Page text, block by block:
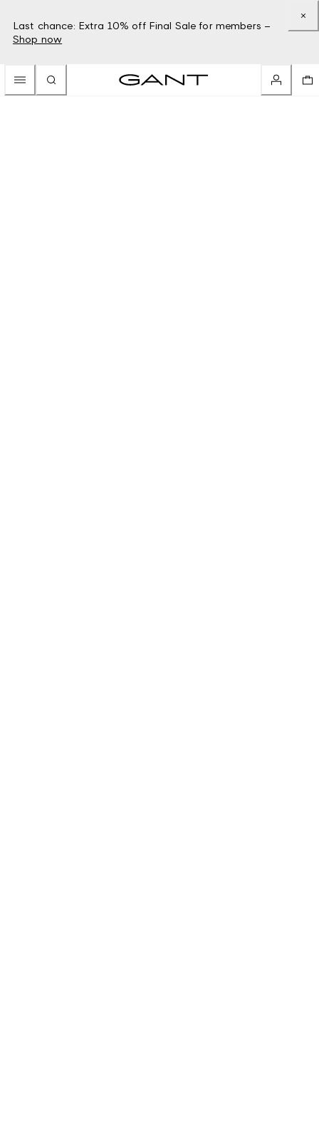
Last chance: Extra 10% off Final Sale for members –
Shop now